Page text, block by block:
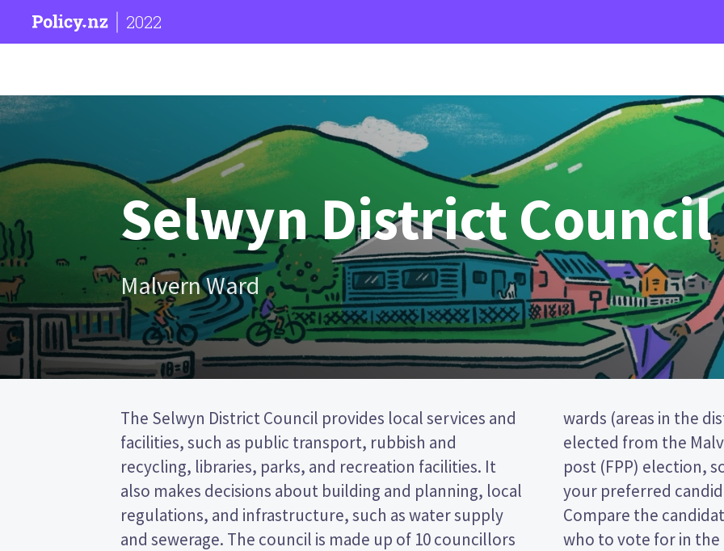
2022
Selwyn District Council
Malvern Ward
The Selwyn District Council provides local services and
facilities, such as public transport, rubbish and
recycling, libraries, parks, and recreation facilities. It
also makes decisions about building and planning, local
regulations, and infrastructure, such as water supply
and sewerage. The council is made up of 10 councillors
wards (areas in the district). Two councillors will be
elected from the Malvern ward. This is a first past the
post (FPP) election, so you vote by ticking the name of
your preferred candidate on your ballot paper.
Compare the candidates and their policies to decide
who to vote for in